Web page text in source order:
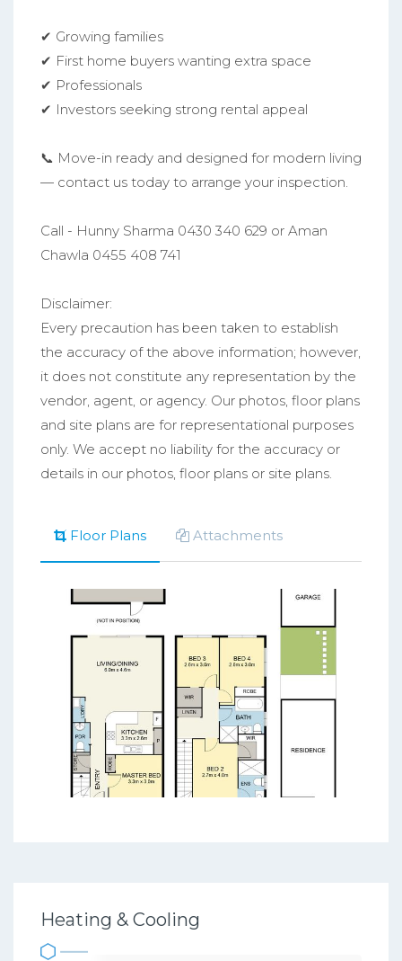
✔ Growing families
✔ First home buyers wanting extra space
✔ Professionals
✔ Investors seeking strong rental appeal
📞 Move-in ready and designed for modern living
— contact us today to arrange your inspection.
Call - Hunny Sharma 0430 340 629 or Aman
Chawla 0455 408 741
Disclaimer:
Every precaution has been taken to establish
the accuracy of the above information; however,
it does not constitute any representation by the
vendor, agent, or agency. Our photos, floor plans
and site plans are for representational purposes
only. We accept no liability for the accuracy or
details in our photos, floor plans or site plans.
Floor Plans Attachments
Heating & Cooling